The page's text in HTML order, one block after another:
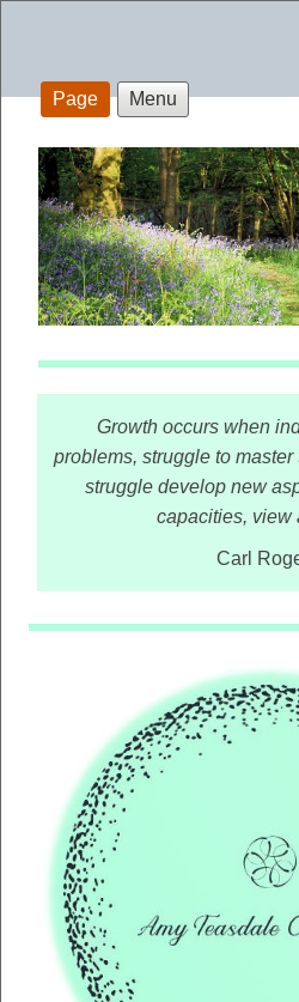
Page Menu
Growth occurs when
problems, struggle to
struggle develop new
capacities, view
Carl